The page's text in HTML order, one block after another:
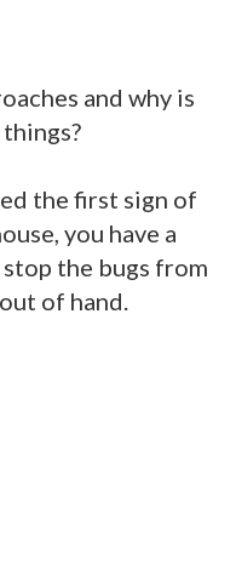
and why is
the first sign of
you have a
the bugs from
of hand.